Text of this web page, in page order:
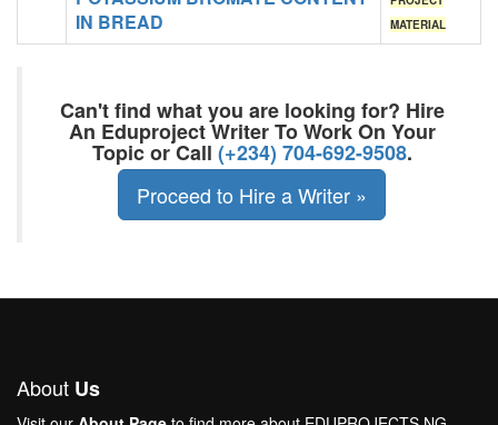
IN BREAD
MATERIAL
Can't find what you are looking for? Hire
An Eduproject Writer To Work On Your
Topic or Call (+234) 704-692-9508.
Proceed to Hire a Writer »
About Us